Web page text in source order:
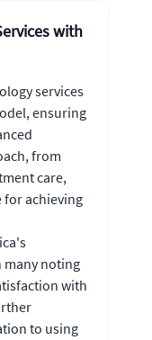
with
services
ensuring
from
care,
for achieving
many noting
with
to using